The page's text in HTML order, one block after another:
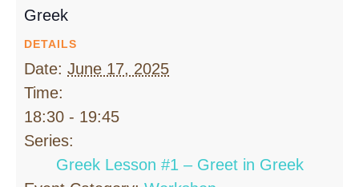
Greek
DETAILS
Date: June 17, 2025
Time:
18:30 - 19:45
Series:
Greek Lesson #1 – Greet in Greek